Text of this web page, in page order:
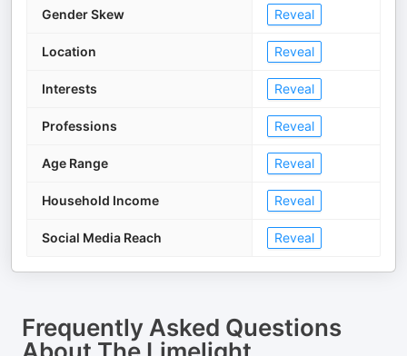
Gender Skew Reveal
Location Reveal
Interests Reveal
Professions Reveal
Age Range Reveal
Household Income Reveal
Social Media Reach Reveal
Frequently Asked Questions